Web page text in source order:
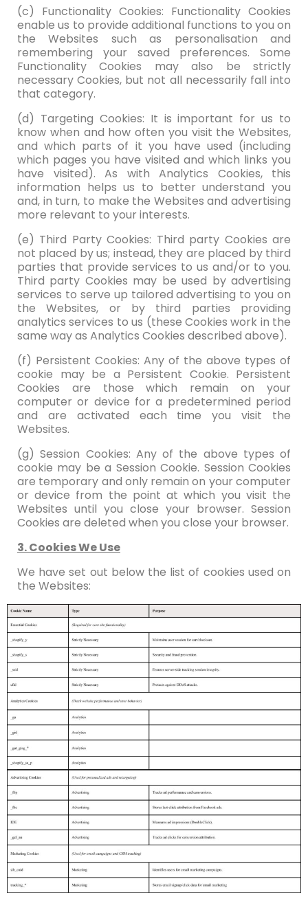
(c) Functionality Cookies: Functionality Cookies
enable us to provide additional functions to you on
the Websites such as personalisation and
remembering your saved preferences. Some
Functionality Cookies may also be strictly
necessary Cookies, but not all necessarily fall into
that category.
(d) Targeting Cookies: It is important for us to
know when and how often you visit the Websites,
and which parts of it you have used (including
which pages you have visited and which links you
have visited). As with Analytics Cookies, this
information helps us to better understand you
and, in turn, to make the Websites and advertising
more relevant to your interests.
(e) Third Party Cookies: Third party Cookies are
not placed by us; instead, they are placed by third
parties that provide services to us and/or to you.
Third party Cookies may be used by advertising
services to serve up tailored advertising to you on
the Websites, or by third parties providing
analytics services to us (these Cookies work in the
same way as Analytics Cookies described above).
(f) Persistent Cookies: Any of the above types of
cookie may be a Persistent Cookie. Persistent
Cookies are those which remain on your
computer or device for a predetermined period
and are activated each time you visit the
Websites.
(g) Session Cookies: Any of the above types of
cookie may be a Session Cookie. Session Cookies
are temporary and only remain on your computer
or device from the point at which you visit the
Websites until you close your browser. Session
Cookies are deleted when you close your browser.
3. Cookies We Use
We have set out below the list of cookies used on
the Websites: